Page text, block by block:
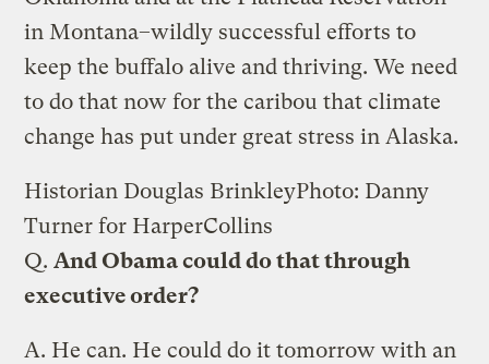
in Montana–wildly successful efforts to
keep the buffalo alive and thriving. We need
to do that now for the caribou that climate
change has put under great stress in Alaska.
Historian Douglas BrinkleyPhoto: Danny
Turner for HarperCollins
Q. And Obama could do that through
executive order?
A. He can. He could do it tomorrow with an